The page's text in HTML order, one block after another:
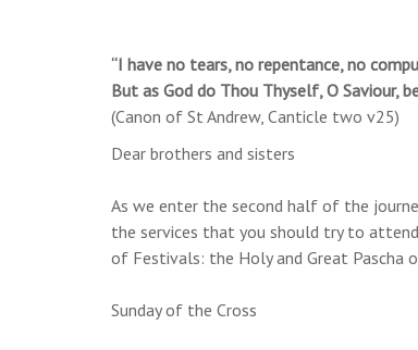
“I have no tears, no repentance, no
But as God do Thou Thyself, O Saviour,
(Canon of St Andrew, Canticle two v25)
Dear brothers and sisters
As we enter the second half of the
the services that you should try to
of Festivals: the Holy and Great Pascha
Sunday of the Cross